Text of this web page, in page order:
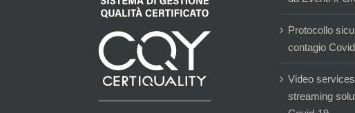
Protocollo
contagio
Video
streaming